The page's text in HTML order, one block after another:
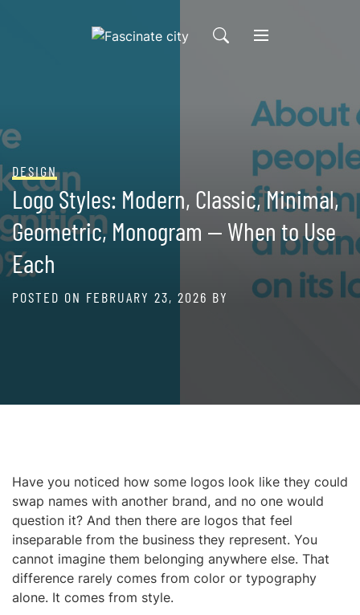
DESIGN
Logo Styles: Modern, Classic, Minimal,
Geometric, Monogram — When to Use
Each
POSTED ON FEBRUARY 23, 2026 BY
Have you noticed how some logos look like they could
swap names with another brand, and no one would
question it? And then there are logos that feel
inseparable from the business they represent. You
cannot imagine them belonging anywhere else. That
difference rarely comes from color or typography
alone. It comes from style.